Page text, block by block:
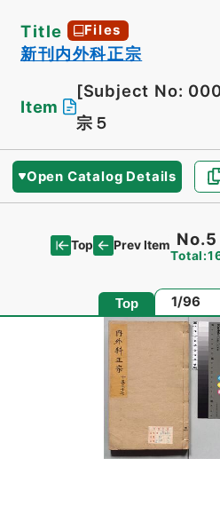
Title Files
新刊内外科正宗
Item
[Subject No:
宗５
Open Catalog Details
Top Prev Item No.5
Top Page